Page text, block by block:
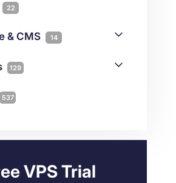
3
38
1
22
& CMS 14
11
129
537
VPS Trial